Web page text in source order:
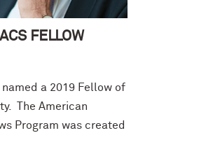
FELLOW
a 2019 Fellow of
The American
Program was created